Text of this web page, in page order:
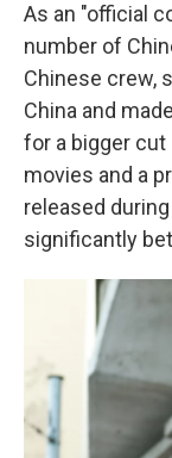
As an "official
number of
Chinese crew,
China and
for a bigger cut
movies and a
released
significantly